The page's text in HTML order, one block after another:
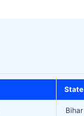
State
Bihar